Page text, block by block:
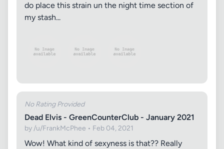
do place this strain un the night time section of
my stash...
No Rating Provided
Dead Elvis - GreenCounterClub - January 2021
by /u/FrankMcPhee • Feb 04, 2021
Wow! What kind of sexyness is that?? Really